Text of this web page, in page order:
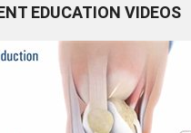
EDUCATION VIDEOS